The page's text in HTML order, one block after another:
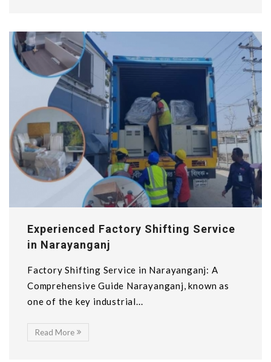
Experienced Factory Shifting Service
in Narayanganj
Factory Shifting Service in Narayanganj: A
Comprehensive Guide Narayanganj, known as
one of the key industrial...
Read More